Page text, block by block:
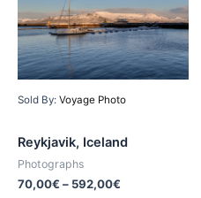
Sold By: Voyage Photo
Reykjavik, Iceland
Photographs
70,00€ – 592,00€